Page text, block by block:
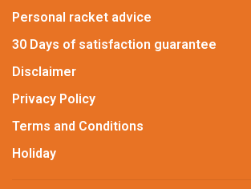
Personal racket advice
30 Days of satisfaction guarantee
Disclaimer
Privacy Policy
Terms and Conditions
Holiday